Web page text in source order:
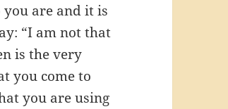
are and it is
“I am not that
is the very
you come to
you are using